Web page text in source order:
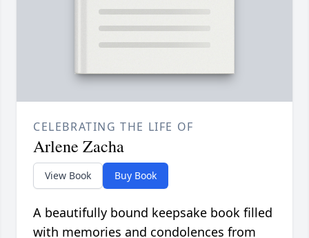
CELEBRATING THE LIFE OF
Arlene Zacha
View Book Buy Book
A beautifully bound keepsake book filled
with memories and condolences from